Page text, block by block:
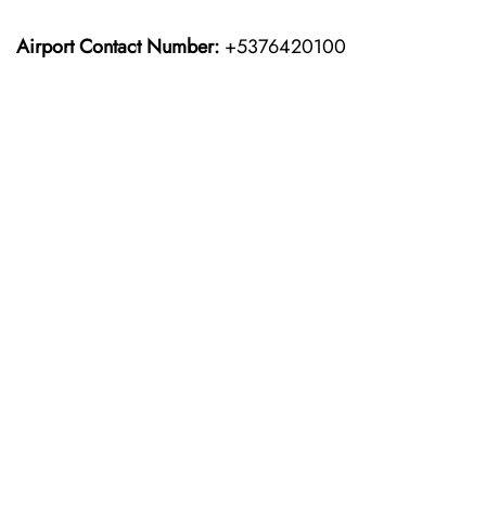
Airport Contact Number: +5376420100